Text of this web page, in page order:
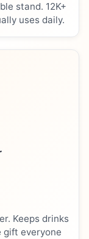
stand. 12K+
uses daily.
Keeps drinks
gift everyone